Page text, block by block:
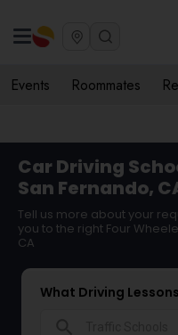
Events Roommates
Car Driving
San Fernando,
Tell us more about your
you to the right Four
CA
What Driving